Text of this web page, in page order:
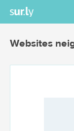
Websites